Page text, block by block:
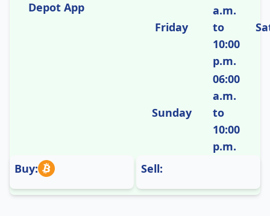
Depot App
Friday
a.m.
to
10:00
p.m.
Sunday
06:00
a.m.
to
10:00
p.m.
Buy:
Sell: